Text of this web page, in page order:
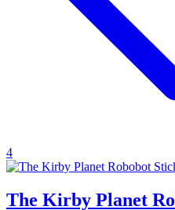
4
The Kirby Planet